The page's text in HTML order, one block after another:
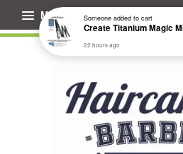
Menu Someoneadded to cart
22 hours ago